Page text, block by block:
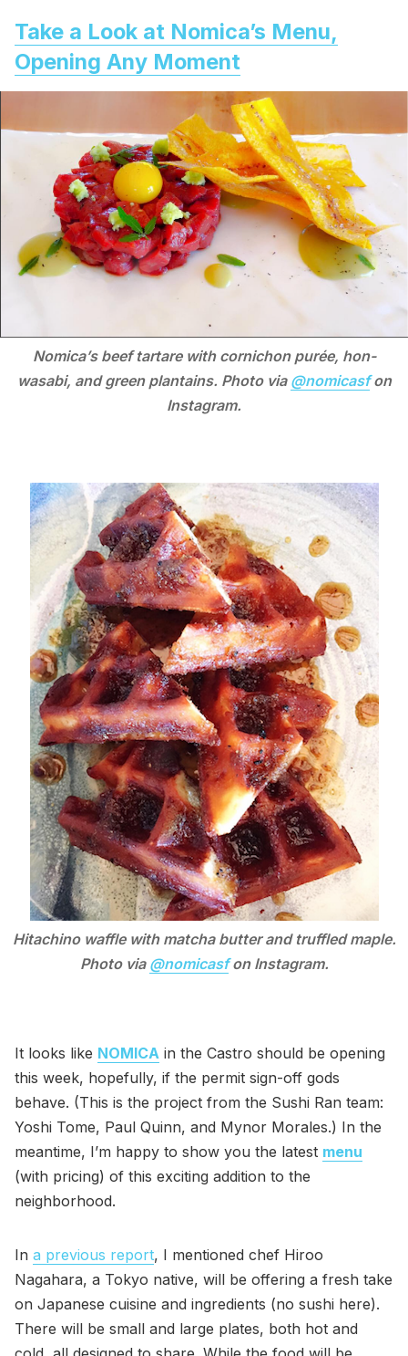
Take a Look at Nomica’s Menu,
Opening Any Moment
Nomica’s beef tartare with cornichon purée, hon-
wasabi, and green plantains. Photo via @nomicasfon
Instagram.
Hitachino waffle with matcha butter and truffled maple.
Photo via @nomicasfon Instagram.
It looks like NOMICA in the Castro should be opening
this week, hopefully, if the permit sign-off gods
behave. (This is the project from the Sushi Ran team:
Yoshi Tome, Paul Quinn, and Mynor Morales.) In the
meantime, I’m happy to show you the latest menu
(with pricing) of this exciting addition to the
neighborhood.
In a previous report, I mentioned chef Hiroo
Nagahara, a Tokyo native, will be offering a fresh take
on Japanese cuisine and ingredients (no sushi here).
There will be small and large plates, both hot and